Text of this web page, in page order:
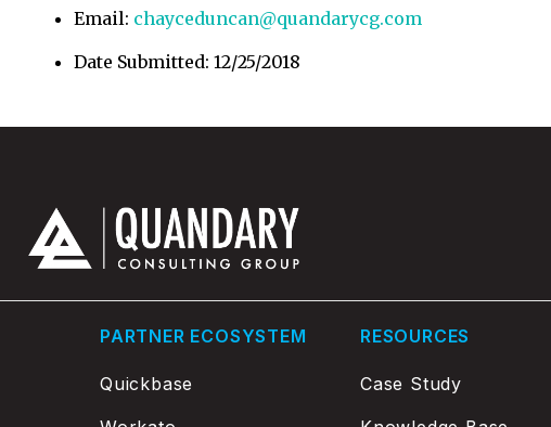
Email: chayceduncan@quandarycg.com
Date Submitted: 12/25/2018
PARTNER ECOSYSTEM
Quickbase
RESOURCES
Case Study